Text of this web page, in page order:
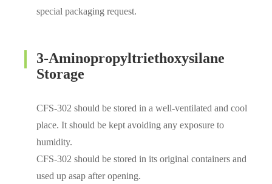
special packaging request.
3-Aminopropyltriethoxysilane
Storage
CFS-302 should be stored in a well-ventilated and cool
place. It should be kept avoiding any exposure to
humidity.
CFS-302 should be stored in its original containers and
used up asap after opening.